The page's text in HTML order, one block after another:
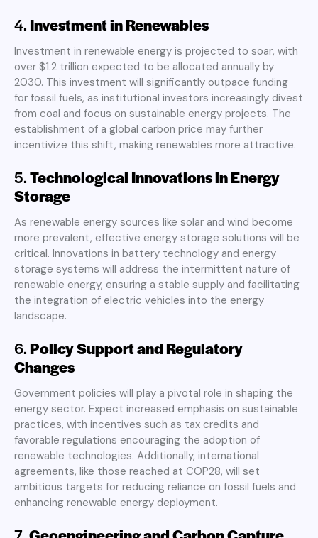
4. Investment in Renewables
Investment in renewable energy is projected to soar, with
over $1.2 trillion expected to be allocated annually by
2030. This investment will significantly outpace funding
for fossil fuels, as institutional investors increasingly divest
from coal and focus on sustainable energy projects. The
establishment of a global carbon price may further
incentivize this shift, making renewables more attractive.
5.Technological Innovations in Energy
Storage
As renewable energy sources like solar and wind become
more prevalent, effective energy storage solutions will be
critical. Innovations in battery technology and energy
storage systems will address the intermittent nature of
renewable energy, ensuring a stable supply and facilitating
the integration of electric vehicles into the energy
landscape.
6.Policy Support and Regulatory
Changes
Government policies will play a pivotal role in shaping the
energy sector. Expect increased emphasis on sustainable
practices, with incentives such as tax credits and
favorable regulations encouraging the adoption of
renewable technologies. Additionally, international
agreements, like those reached at COP28, will set
ambitious targets for reducing reliance on fossil fuels and
enhancing renewable energy deployment.